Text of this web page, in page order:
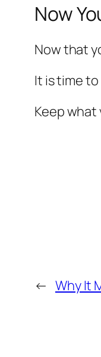
Now
Now that
It is time
Keep what
← Why It